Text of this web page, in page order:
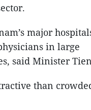
major
in large
said Minister
than